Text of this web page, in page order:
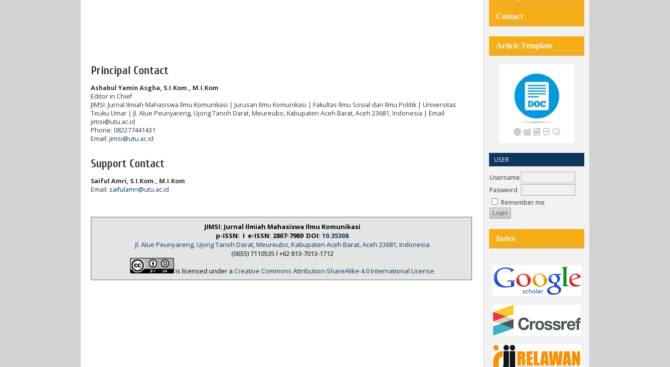
Contact
Article Template
USER
Username
Password
Remember me
Index
Principal Contact
Ashabul Yamin Asgha, S.I.Kom., M.I.Kom
Editor in Chief
JIMSI: Jurnal Ilmiah Mahasiswa Ilmu Komunikasi | Jurusan Ilmu Komunikasi | Fakultas Ilmu Sosial dan Ilmu Politik | Universitas
Teuku Umar | Jl. Alue Peunyareng, Ujong Tanoh Darat, Meureubo, Kabupaten Aceh Barat, Aceh 23681, Indonesia | Email:
jimsi@utu.ac.id
Phone: 082277441431
Email: jimsi@utu.ac.id
Support Contact
Saiful Amri, S.I.Kom., M.I.Kom
Email: saifulamri@utu.ac.id
JIMSI: Jurnal Ilmiah Mahasiswa Ilmu Komunikasi
p-ISSN: I e-ISSN: 2807-7989 DOI: 10.35308
Jl. Alue Peunyareng, Ujong Tanoh Darat, Meureubo, Kabupaten Aceh Barat, Aceh 23681, Indonesia
(0655) 7110535 l +62 813-7013-1712
is licensed under a Creative Commons Attribution-ShareAlike 4.0 International License